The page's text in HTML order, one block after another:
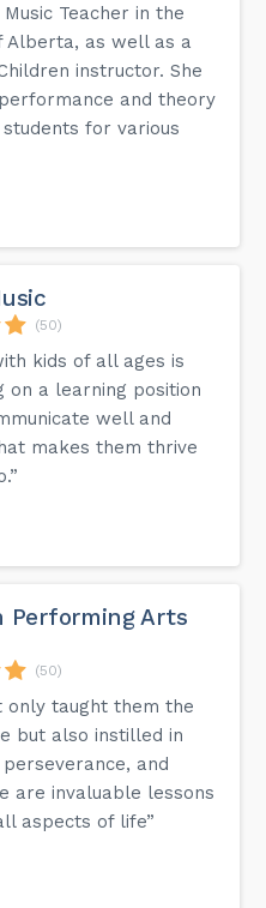
Teacher in the
Alberta, as well as a
instructor. She
and theory
for various
(50)
kids of all ages is
on a learning position
well and
makes them thrive
Performing Arts
(50)
only taught them the
but also instilled in
and
are invaluable lessons
aspects of life”